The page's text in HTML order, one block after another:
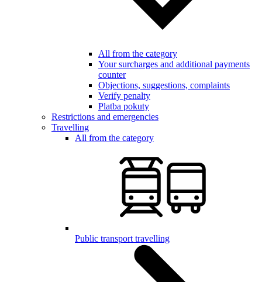
All from the category
Your surcharges and additional payments
counter
Objections, suggestions, complaints
Verify penalty
Platba pokuty
Restrictions and emergencies
Travelling
All from the category
Public transport travelling